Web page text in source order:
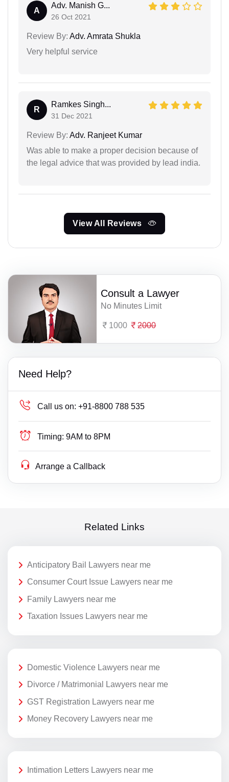
A
Adv. Manish G...
26 Oct 2021
Review By: Adv. Amrata Shukla
Very helpful service
R
Ramkes Singh...
31 Dec 2021
Review By: Adv. Ranjeet Kumar
Was able to make a proper decision because of
the legal advice that was provided by lead india.
View All Reviews
Consult a Lawyer
No Minutes Limit
1000 2000
Need Help?
Call us on: +91-8800 788 535
Timing: 9AM to 8PM
Arrange a Callback
Related Links
Anticipatory Bail Lawyers near me
Consumer Court Issue Lawyers near me
Family Lawyers near me
Taxation Issues Lawyers near me
Domestic Violence Lawyers near me
Divorce / Matrimonial Lawyers near me
GST Registration Lawyers near me
Money Recovery Lawyers near me
Intimation Letters Lawyers near me